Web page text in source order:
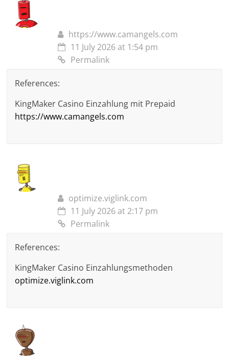
https://www.camangels.com
11 July 2026 at 1:54 pm
Permalink
References:
KingMaker Casino Einzahlung mit Prepaid
https://www.camangels.com
optimize.viglink.com
11 July 2026 at 2:17 pm
Permalink
References:
KingMaker Casino Einzahlungsmethoden
optimize.viglink.com